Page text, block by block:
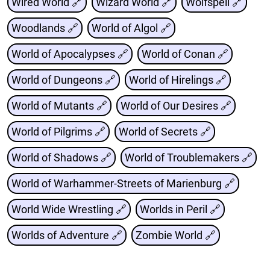
Woodlands 🔗 World of Algol 🔗
World of Apocalypses 🔗 World of Conan 🔗
World of Dungeons 🔗 World of Hirelings 🔗
World of Mutants 🔗 World of Our Desires 🔗
World of Pilgrims 🔗 World of Secrets 🔗
World of Shadows 🔗 World of Troublemakers 🔗
World of Warhammer-Streets of Marienburg 🔗
World Wide Wrestling 🔗 Worlds in Peril 🔗
Worlds of Adventure 🔗 Zombie World 🔗